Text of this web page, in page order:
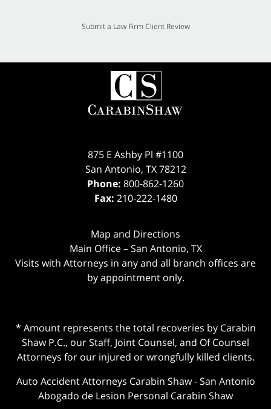
Submit a Law Firm Client Review
875 E Ashby Pl #1100
San Antonio, TX 78212
Phone: 800-862-1260
Fax: 210-222-1480
Map and Directions
Main Office – San Antonio, TX
Visits with Attorneys in any and all branch offices are
by appointment only.
* Amount represents the total recoveries by Carabin
Shaw P.C., our Staff, Joint Counsel, and Of Counsel
Attorneys for our injured or wrongfully killed clients.
Auto Accident Attorneys Carabin Shaw-San Antonio
Abogado de Lesion Personal Carabin Shaw